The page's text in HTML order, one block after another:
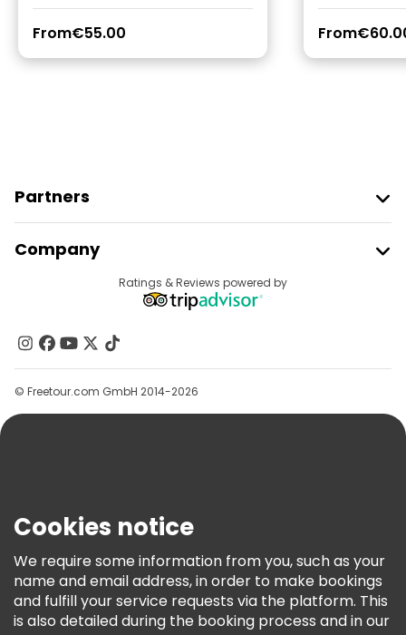
From€55.00 From
Partners
Provider Sign In
Affiliate Program
Company
Contact Us
Groups
Help
Terms & Legal
Freetour Awards
Loyalty Program
Ratings & Reviews powered by
© Freetour.com GmbH 2014-2026
Cookies notice
We require some information from you, such as your
name and email address, in order to make bookings
and fulfill your service requests via the platform. This
is also detailed during the booking process and in our